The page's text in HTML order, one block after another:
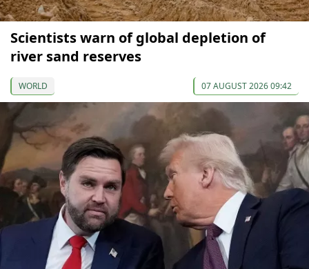
Scientists warn of global depletion of
river sand reserves
WORLD 07 AUGUST 2026 09:42